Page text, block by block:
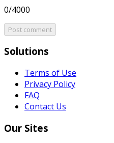
0/4000
Post comment
Solutions
Terms of Use
Privacy Policy
FAQ
Contact Us
Our Sites